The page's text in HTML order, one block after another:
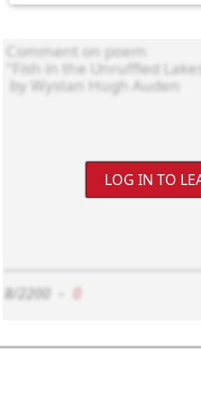
LOG IN TO
8/2200 0